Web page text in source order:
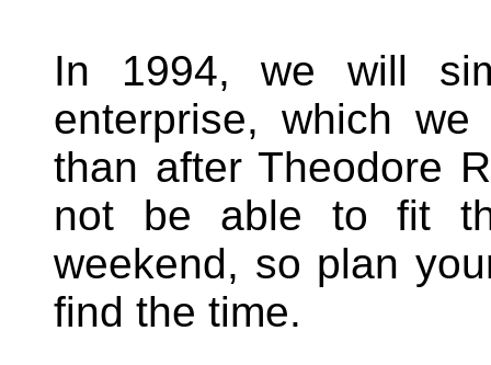
In 1994, we will
enterprise, which
than after Theodore
not be able to fit
weekend, so plan
find the time.